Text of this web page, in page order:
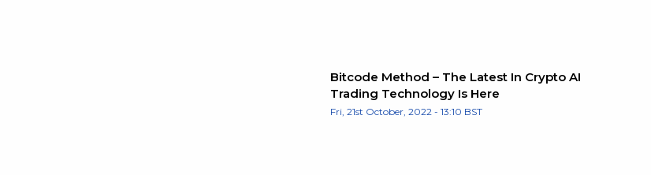
Bitcode Method – The Latest In Crypto AI
Trading Technology Is Here
Fri, 21st October, 2022 - 13:10 BST